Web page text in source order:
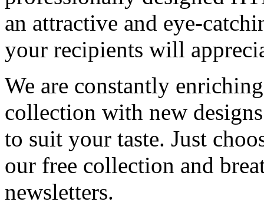
an attractive and eye-
your recipients will
We are constantly
collection with new
to suit your taste. Just
our free collection and
newsletters.